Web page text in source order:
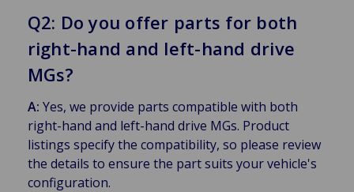
Q2: Do you offer parts for both
right-hand and left-hand drive
MGs?
A: Yes, we provide parts compatible with both
right-hand and left-hand drive MGs. Product
listings specify the compatibility, so please review
the details to ensure the part suits your vehicle's
configuration.